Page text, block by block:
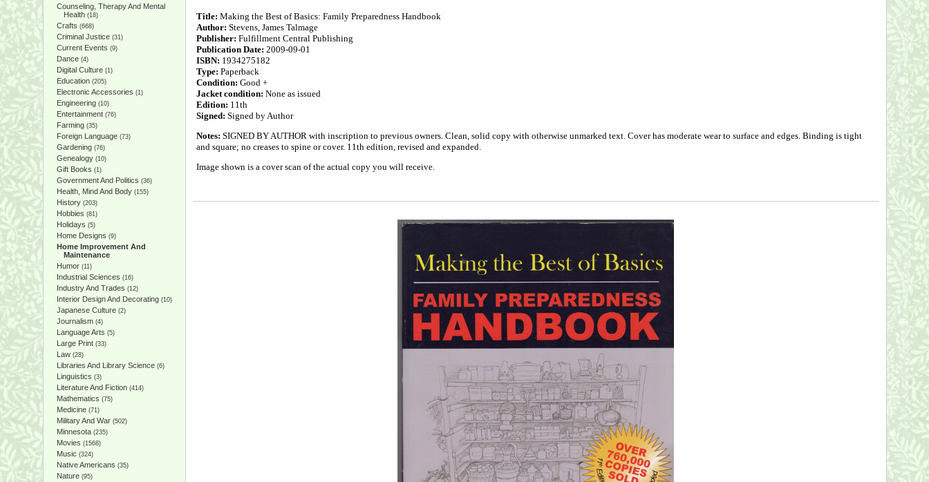
Counseling, Therapy And Mental
Health(18)
Crafts (668)
Criminal Justice(31)
Current Events (9)
Dance(4)
Digital Culture(1)
Education(205)
Electronic Accessories (1)
Engineering(10)
Entertainment(76)
Farming(35)
Foreign Language(73)
Gardening(76)
Genealogy(10)
Gift Books (1)
Government And Politics (36)
Health, Mind And Body(155)
History(203)
Hobbies (81)
Holidays (5)
Home Designs (9)
Home Improvement And
Maintenance
Humor(11)
Industrial Sciences (16)
Industry And Trades (12)
Interior Design And Decorating(10)
Japanese Culture(2)
Journalism(4)
Language Arts (5)
Large Print(33)
Law(28)
Libraries And Library Science(6)
Linguistics (3)
Literature And Fiction(414)
Mathematics (75)
Medicine(71)
Military And War(502)
Minnesota(235)
Movies (1568)
Music (324)
Native Americans (35)
Nature(95)
Title: Making the Best of Basics: Family Preparedness Handbook
Author: Stevens, James Talmage
Publisher: Fulfillment Central Publishing
Publication Date: 2009-09-01
ISBN: 1934275182
Type: Paperback
Condition: Good +
Jacket condition: None as issued
Edition: 11th
Signed: Signed by Author
Notes: SIGNED BY AUTHOR with inscription to previous owners. Clean, solid copy with otherwise unmarked text. Cover has moderate wear to surface and edges. Binding is tight
and square; no creases to spine or cover. 11th edition, revised and expanded.
Image shown is a cover scan of the actual copy you will receive.